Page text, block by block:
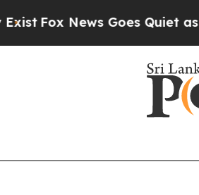
News Goes Quiet as